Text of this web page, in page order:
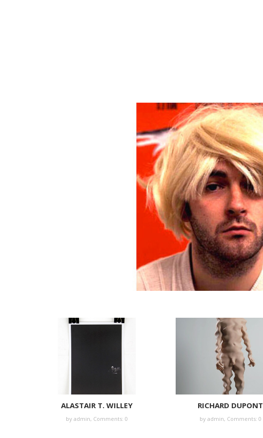
ALASTAIR T. WILLEY
byadmin, Comments: 0
RICHARD DUPONT
by admin, Comments: 0